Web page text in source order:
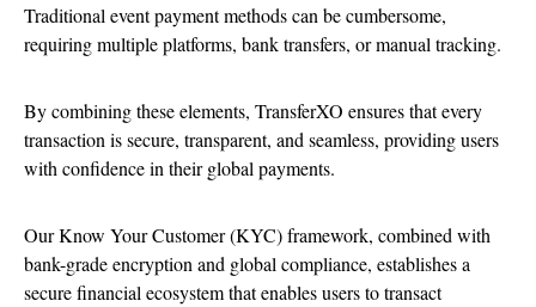
Traditional event payment methods can be cumbersome,
requiring multiple platforms, bank transfers, or manual tracking.
By combining these elements, TransferXO ensures that every
transaction is secure, transparent, and seamless, providing users
with confidence in their global payments.
Our Know Your Customer (KYC) framework, combined with
bank-grade encryption and global compliance, establishes a
secure financial ecosystem that enables users to transact